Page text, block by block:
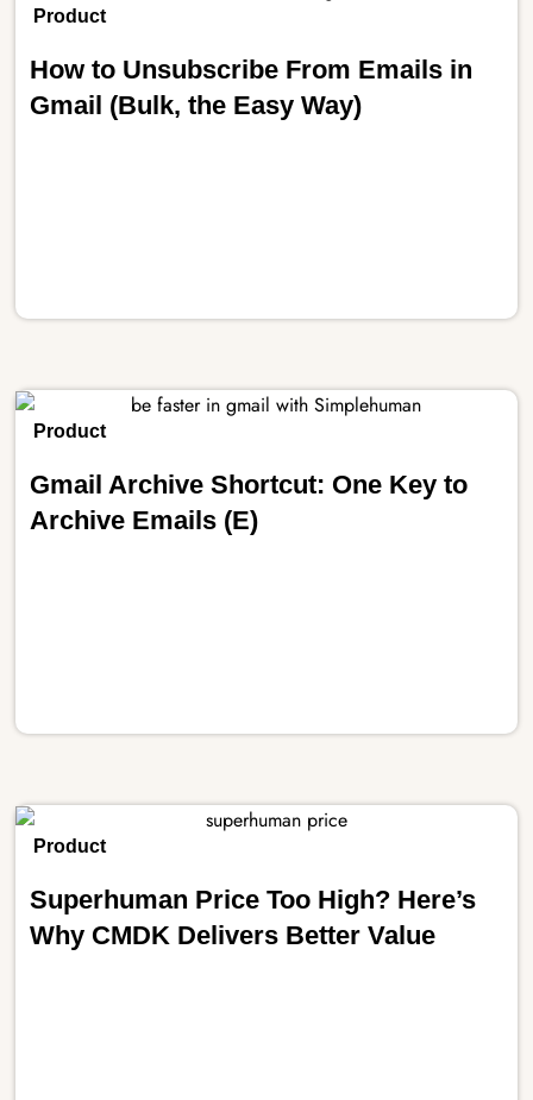
Product
How to Unsubscribe From Emails in
Gmail (Bulk, the Easy Way)
Product
Gmail Archive Shortcut: One Key to
Archive Emails (E)
Product
Superhuman Price Too High? Here’s
Why CMDK Delivers Better Value